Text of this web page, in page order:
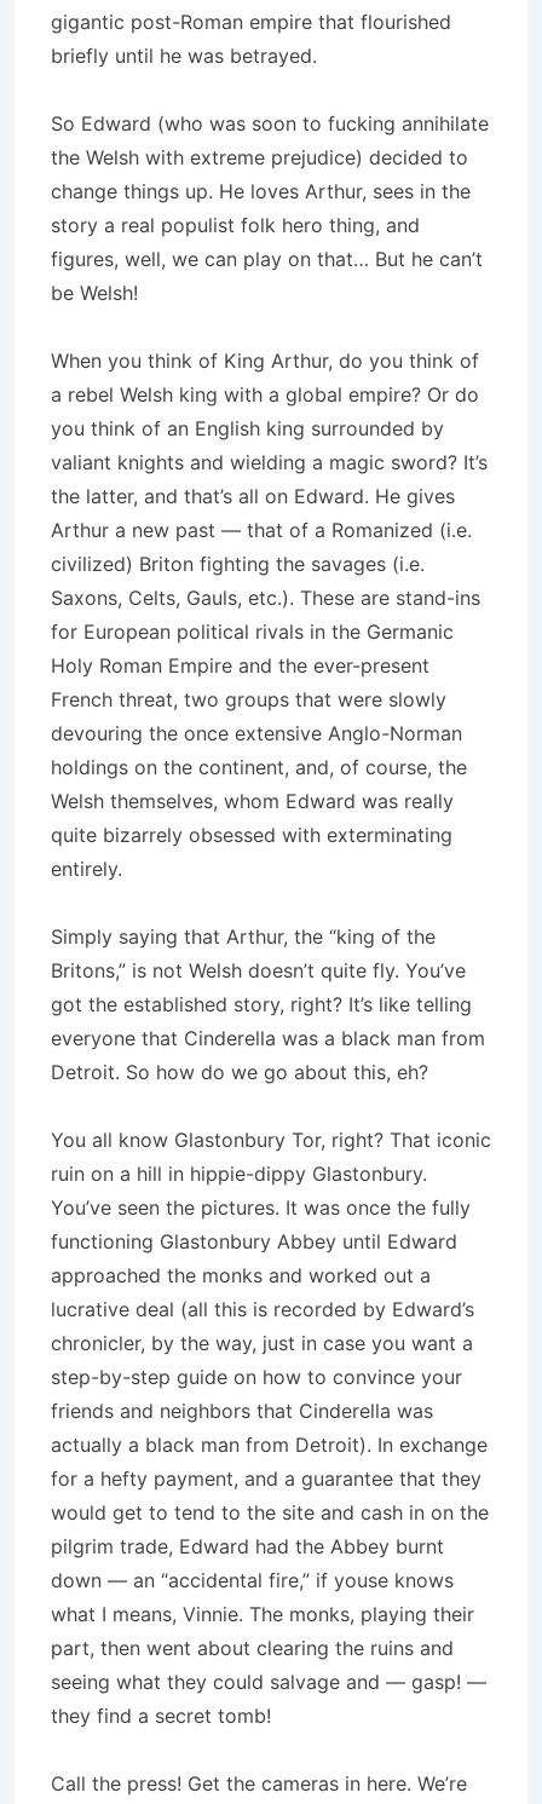
gigantic post-Roman empire that flourished
briefly until he was betrayed.
So Edward (who was soon to fucking annihilate
the Welsh with extreme prejudice) decided to
change things up. He loves Arthur, sees in the
story a real populist folk hero thing, and
figures, well, we can play on that… But he can’t
be Welsh!
When you think of King Arthur, do you think of
a rebel Welsh king with a global empire? Or do
you think of an English king surrounded by
valiant knights and wielding a magic sword? It’s
the latter, and that’s all on Edward. He gives
Arthur a new past — that of a Romanized (i.e.
civilized) Briton fighting the savages (i.e.
Saxons, Celts, Gauls, etc.). These are stand-ins
for European political rivals in the Germanic
Holy Roman Empire and the ever-present
French threat, two groups that were slowly
devouring the once extensive Anglo-Norman
holdings on the continent, and, of course, the
Welsh themselves, whom Edward was really
quite bizarrely obsessed with exterminating
entirely.
Simply saying that Arthur, the “king of the
Britons,” is not Welsh doesn’t quite fly. You’ve
got the established story, right? It’s like telling
everyone that Cinderella was a black man from
Detroit. So how do we go about this, eh?
You all know Glastonbury Tor, right? That iconic
ruin on a hill in hippie-dippy Glastonbury.
You’ve seen the pictures. It was once the fully
functioning Glastonbury Abbey until Edward
approached the monks and worked out a
lucrative deal (all this is recorded by Edward’s
chronicler, by the way, just in case you want a
step-by-step guide on how to convince your
friends and neighbors that Cinderella was
actually a black man from Detroit). In exchange
for a hefty payment, and a guarantee that they
would get to tend to the site and cash in on the
pilgrim trade, Edward had the Abbey burnt
down — an “accidental fire,” if youse knows
what I means, Vinnie. The monks, playing their
part, then went about clearing the ruins and
seeing what they could salvage and — gasp! —
they find a secret tomb!
Call the press! Get the cameras in here. We’re